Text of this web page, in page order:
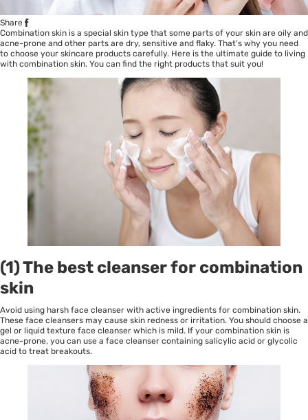
Share
Combination skin is a special skin type that some parts of your skin are oily and
acne-prone and other parts are dry, sensitive and flaky. That’s why you need
to choose your skincare products carefully. Here is the ultimate guide to living
with combination skin. You can find the right products that suit you!
(1) The best cleanser for combination
skin
Avoid using harsh face cleanser with active ingredients for combination skin.
These face cleansers may cause skin redness or irritation. You should choose a
gel or liquid texture face cleanser which is mild. If your combination skin is
acne-prone, you can use a face cleanser containing salicylic acid or glycolic
acid to treat breakouts.